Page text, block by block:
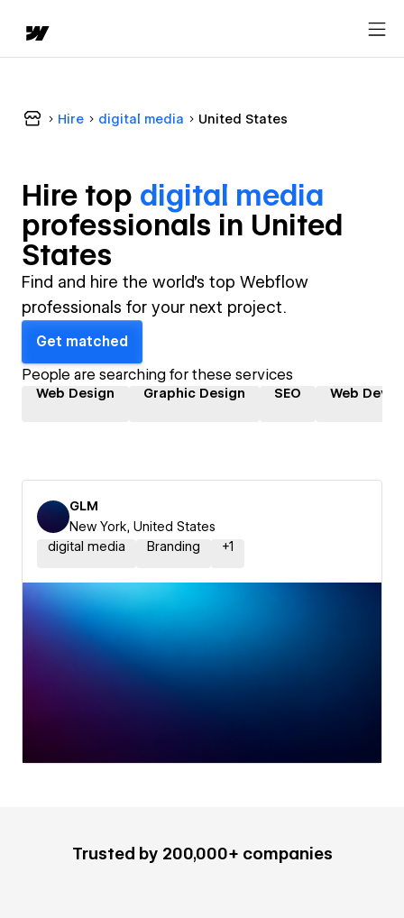
Hire digital media United States
Hire top digital media
professionals in United
States
Find and hire the world's top Webflow
professionals for your next project.
Get matched
People are searching for these services
Web Design Graphic Design SEO Web
GLM
New York, United States
digital media
Branding +1
Trusted by 200,000+ companies